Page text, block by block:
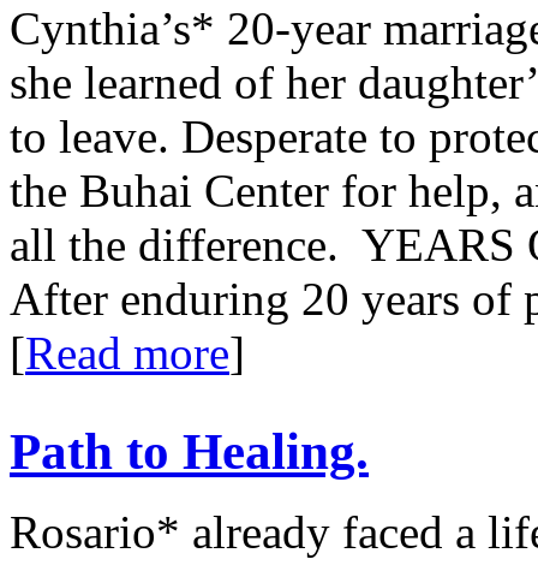
Cynthia’s* 20-year
she learned of her
to leave. Desperate to
the Buhai Center for help,
all the difference.
After enduring 20 years of
[Read more]
Path to Healing.
Rosario* already faced a